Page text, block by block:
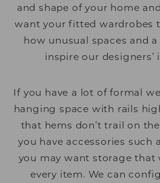
and shape of your home
want your fitted wardrobes
how unusual spaces and
inspire our designers’
If you have a lot of formal
hanging space with rails
that hems don’t trail on
you have accessories such
you may want storage
every item. We can